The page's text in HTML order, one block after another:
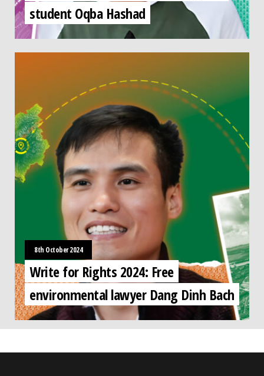
student Oqba Hashad
8th October 2024
Write for Rights 2024: Free
environmental lawyer Dang Dinh Bach